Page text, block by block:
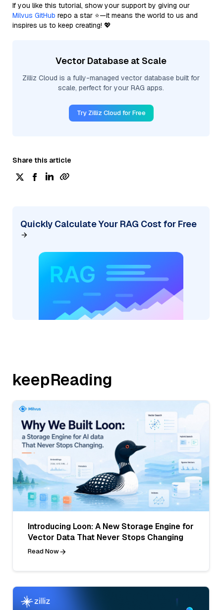
If you like this tutorial, show your support by giving our
Milvus GitHub repo a star ⭐—it means the world to us and
inspires us to keep creating! 💖
Vector Database at Scale
Zilliz Cloud is a fully-managed vector database built for
scale, perfect for your RAG apps.
Try Zilliz Cloud for Free
Share this article
Quickly Calculate Your RAG Cost for Free
keepReading
Introducing Loon: A New Storage Engine for
Vector Data That Never Stops Changing
Read Now